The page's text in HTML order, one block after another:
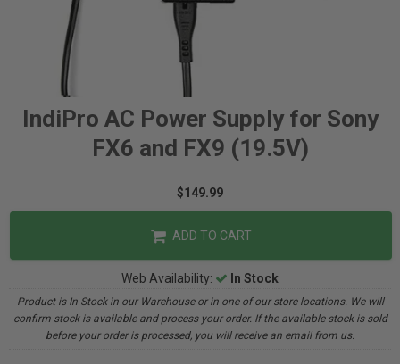
IndiPro AC Power Supply for Sony
FX6 and FX9 (19.5V)
$149.99
ADD TO CART
Web Availability: In Stock
Product is In Stock in our Warehouse or in one of our store locations. We will
confirm stock is available and process your order. If the available stock is sold
before your order is processed, you will receive an email from us.